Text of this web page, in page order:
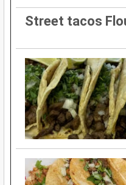
Street tacos